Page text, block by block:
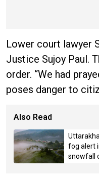
Lower court lawyer
Justice Sujoy Paul.
order. “We had
poses danger to
Also Read
fog alert
snowfall